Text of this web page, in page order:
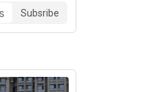
Subsribe